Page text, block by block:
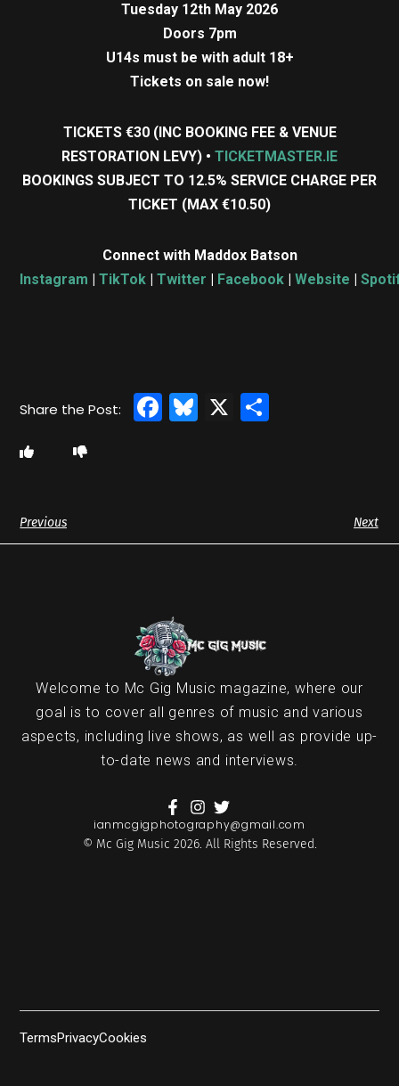
Tuesday 12th May 2026
Doors 7pm
U14s must be with adult 18+
Tickets on sale now!
TICKETS €30 (INC BOOKING FEE & VENUE
RESTORATION LEVY) • TICKETMASTER.IE
BOOKINGS SUBJECT TO 12.5% SERVICE CHARGE PER
TICKET (MAX €10.50)
Connect with Maddox Batson
Instagram |TikTok |Twitter Facebook |Website |
Facebook
Bluesky
X
Previous Next
Welcome to Mc Gig Music magazine, where our
goal is to cover all genres of music and various
aspects, including live shows, as well as provide up-
to-date news and interviews.
ianmcgigphotography@gmail.com
© Mc Gig Music 2026. All Rights Reserved.
TermsPrivacyCookies